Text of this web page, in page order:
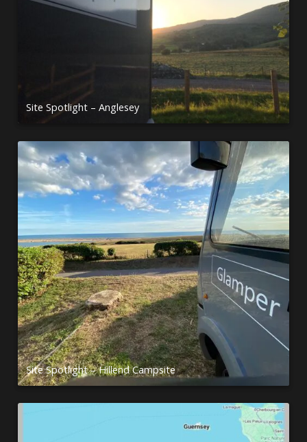
Site Spotlight – Anglesey
Site Spotlight – Hillend Campsite